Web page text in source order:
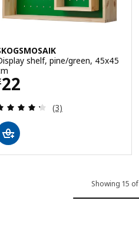
shelf, pine/green, 45x45
22 £ 22
Review: 4.3 out of 5
(3)
Showing 15